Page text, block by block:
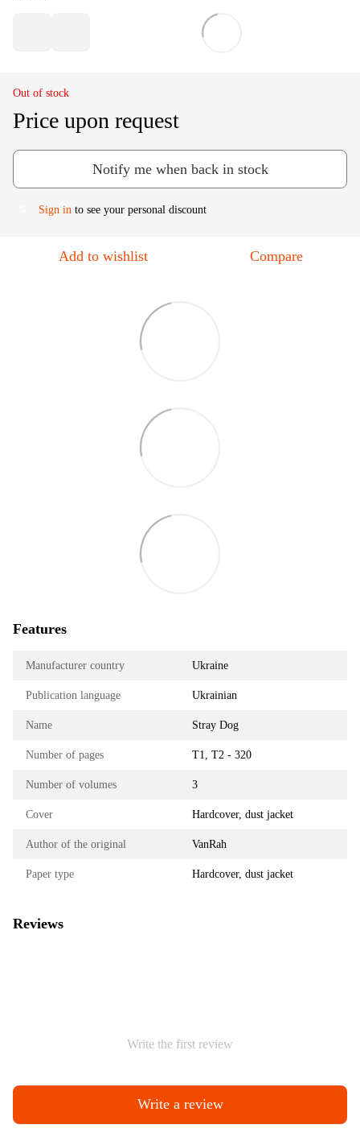
Out of stock
Price upon request
Notify me when back in stock
Sign in to see your personal discount
Add to wishlist Compare
Features
Manufacturer country Ukraine
Publication language Ukrainian
Name Stray Dog
Number of pages Т1, Т2 - 320
Number of volumes 3
Cover Hardcover, dust jacket
Author of the original VanRah
Paper type Hardcover, dust jacket
Reviews
Write the first review
Write a review